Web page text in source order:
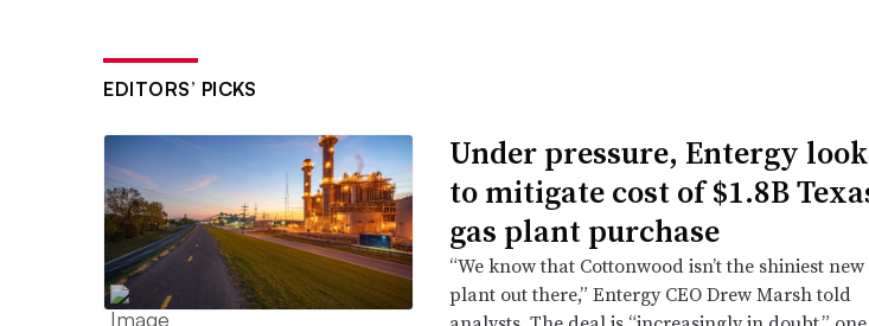
EDITORS’ PICKS
Under pressure, Entergy
to mitigate cost of $1.8B
gas plant purchase
“We know that Cottonwood isn’t the shiniest new
plant out there,” Entergy CEO Drew Marsh told